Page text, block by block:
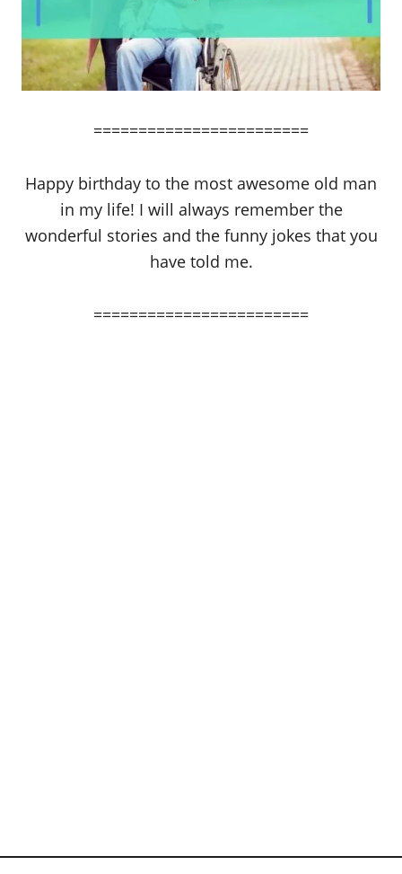
========================
Happy birthday to the most awesome old man
in my life! I will always remember the
wonderful stories and the funny jokes that you
have told me.
========================